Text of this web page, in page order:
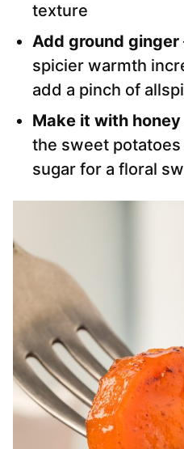
texture
Add ground ginger
spicier warmth
add a pinch of
Make it with honey
the sweet
sugar for a floral